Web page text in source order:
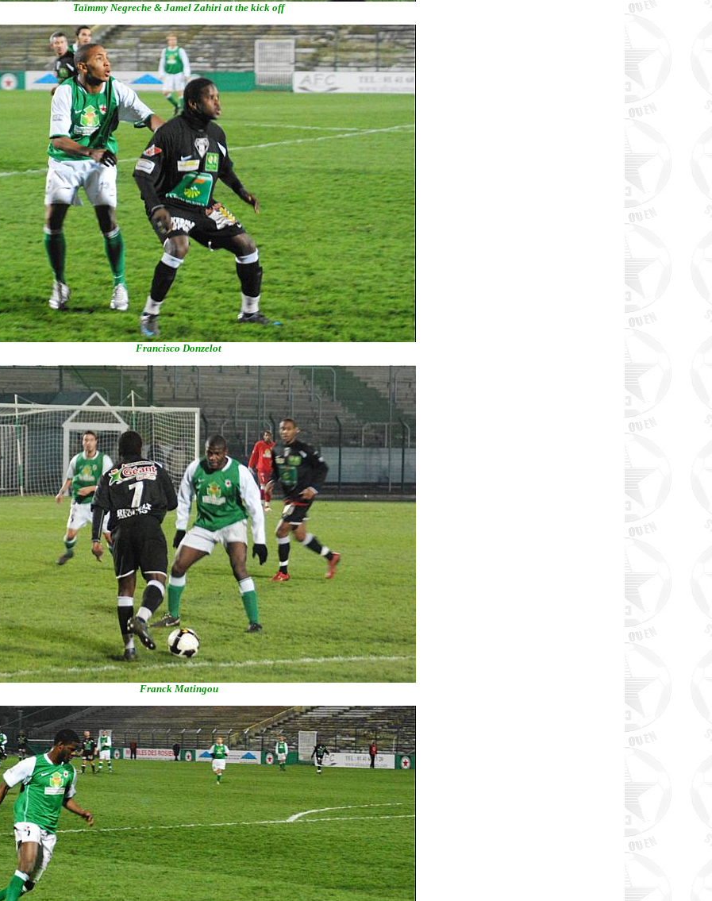
Taïmmy Negreche & Jamel Zahiri at the kick off
Francisco Donzelot
Franck Matingou